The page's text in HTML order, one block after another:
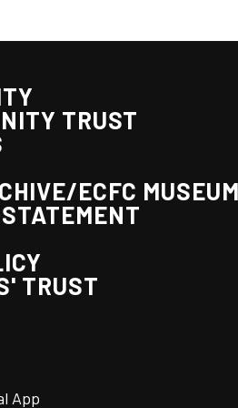
TRUST
ECFC
TRUST
App